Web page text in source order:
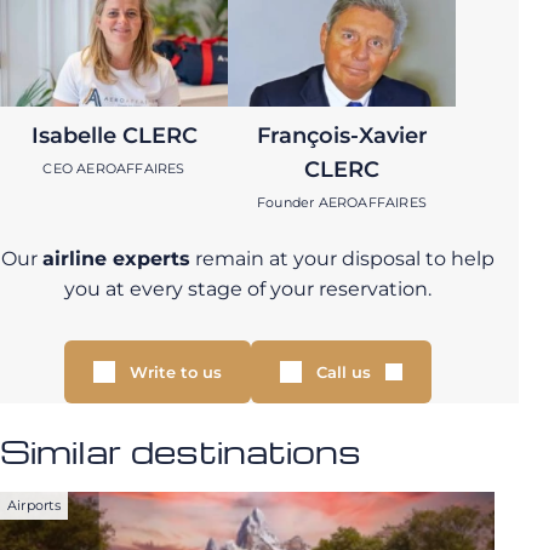
Isabelle CLERC
CEO AEROAFFAIRES
François-Xavier
CLERC
Founder AEROAFFAIRES
Our airline experts remain at your disposal to help
you at every stage of your reservation.
Write to us Call us
Similar destinations
Airports